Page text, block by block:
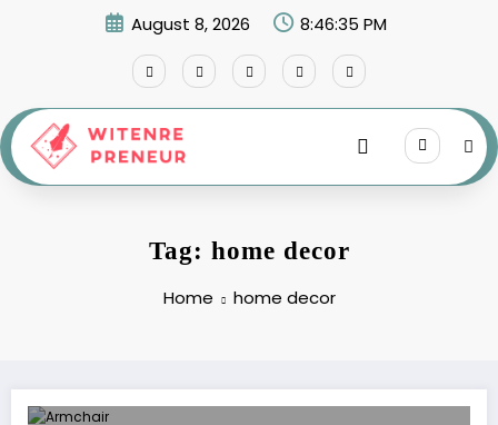
August 8, 2026 8:46:35 PM
Tag: home decor
Home home decor